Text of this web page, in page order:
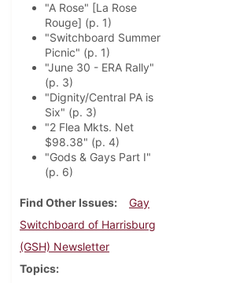
"A Rose" [La Rose
Rouge] (p. 1)
"Switchboard Summer
Picnic" (p. 1)
"June 30 - ERA Rally"
(p. 3)
"Dignity/Central PA is
Six" (p. 3)
"2 Flea Mkts. Net
$98.38" (p. 4)
"Gods & Gays Part I"
(p. 6)
Find Other Issues
Gay
Switchboard of Harrisburg
(GSH) Newsletter
Topics